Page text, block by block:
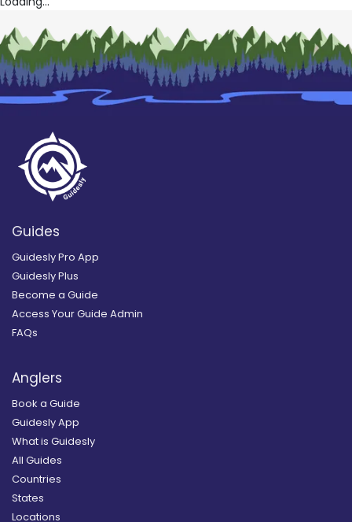
Guides
Guidesly Pro App
Guidesly Plus
Become a Guide
Access Your Guide Admin
FAQs
Anglers
Book a Guide
Guidesly App
What is Guidesly
All Guides
Countries
States
Locations